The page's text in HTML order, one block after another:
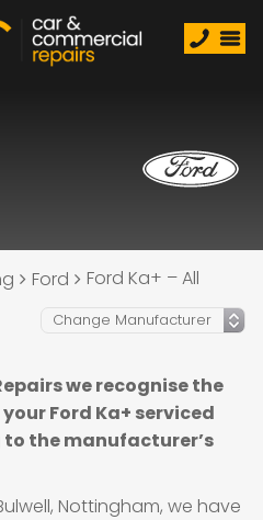
Ford Ford Ka+ – All
we recognise the
Ford Ka+ serviced
the manufacturer’s
Nottingham, we have